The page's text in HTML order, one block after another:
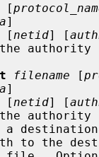
[
]
              [
netid] [
filename [
]
              [
netid] [
the
to the